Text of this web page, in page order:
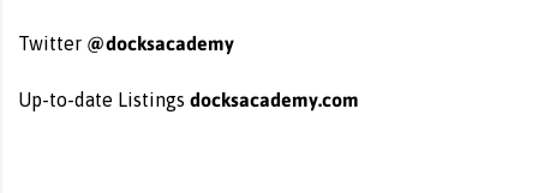
Twitter @docksacademy
Up-to-date Listings docksacademy.com